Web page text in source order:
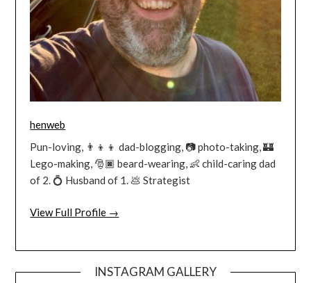
henweb
Pun-loving, 👨‍👦‍👦 dad-blogging, 📷 photo-taking, 🏰
Lego-making, 🎅🏿 beard-wearing, 👶 child-caring dad
of 2. 💍 Husband of 1. 💩 Strategist
View Full Profile →
INSTAGRAM GALLERY